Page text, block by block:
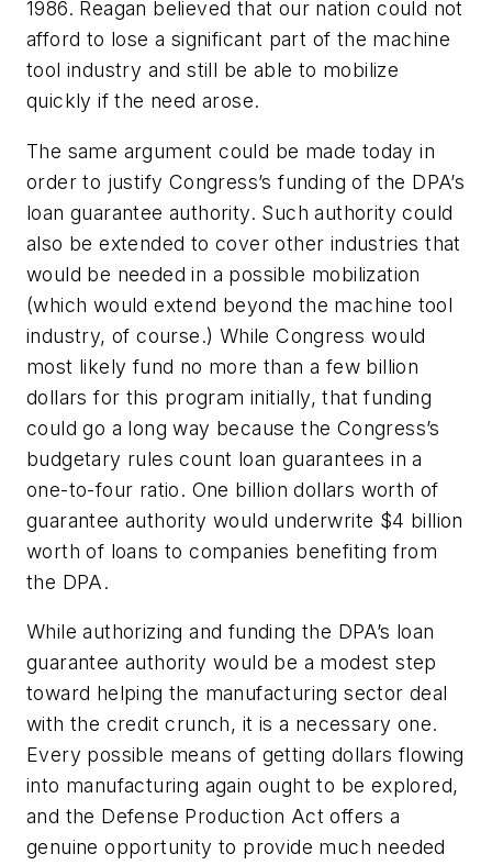
1986. Reagan believed that our nation could not
afford to lose a significant part of the machine
tool industry and still be able to mobilize
quickly if the need arose.
The same argument could be made today in
order to justify Congress’s funding of the DPA’s
loan guarantee authority. Such authority could
also be extended to cover other industries that
would be needed in a possible mobilization
(which would extend beyond the machine tool
industry, of course.) While Congress would
most likely fund no more than a few billion
dollars for this program initially, that funding
could go a long way because the Congress’s
budgetary rules count loan guarantees in a
one-to-four ratio. One billion dollars worth of
guarantee authority would underwrite $4 billion
worth of loans to companies benefiting from
the DPA.
While authorizing and funding the DPA’s loan
guarantee authority would be a modest step
toward helping the manufacturing sector deal
with the credit crunch, it is a necessary one.
Every possible means of getting dollars flowing
into manufacturing again ought to be explored,
and the Defense Production Act offers a
genuine opportunity to provide much needed